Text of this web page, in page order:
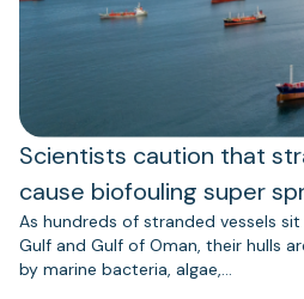
Scientists caution that
cause biofouling super
As hundreds of stranded vessels
Gulf and Gulf of Oman, their hulls
by marine bacteria, algae,…